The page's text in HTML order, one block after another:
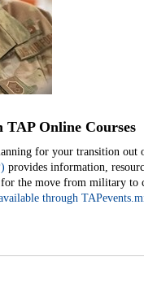
Online Courses
for your transition out
provides information,
for the move from military
through